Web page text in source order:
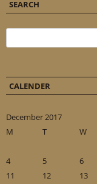
SEARCH
CALENDER
December 2017
M
T W
4
5 6
11
12 13